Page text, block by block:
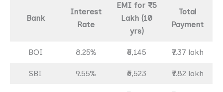
Bank
Interest
Rate
EMI for ₹5
Lakh (10
yrs)
Total
Payment
BOI 8.25% ₹6,145 ₹7.37 lakh
SBI 9.55% ₹6,523 ₹7.82 lakh